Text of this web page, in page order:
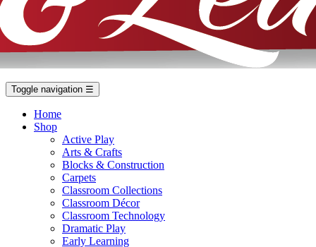
Toggle navigation ☰
Home
Shop
Active Play
Arts & Crafts
Blocks & Construction
Carpets
Classroom Collections
Classroom Décor
Classroom Technology
Dramatic Play
Early Learning